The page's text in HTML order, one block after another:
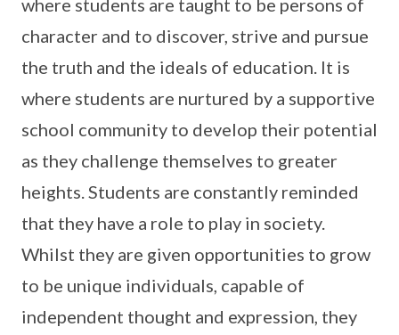
character and to discover, strive and pursue
the truth and the ideals of education. It is
where students are nurtured by a supportive
school community to develop their potential
as they challenge themselves to greater
heights. Students are constantly reminded
that they have a role to play in society.
Whilst they are given opportunities to grow
to be unique individuals, capable of
independent thought and expression, they